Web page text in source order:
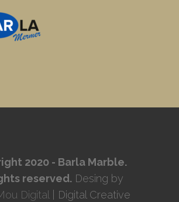
2020 - Barla Marble.
reserved.Desing by
Digital | Digital Creative